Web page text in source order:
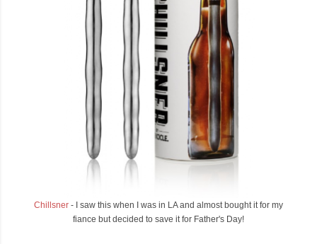
Chillsner - I saw this when I was in LA and almost bought it for my
fiance but decided to save it for Father's Day!